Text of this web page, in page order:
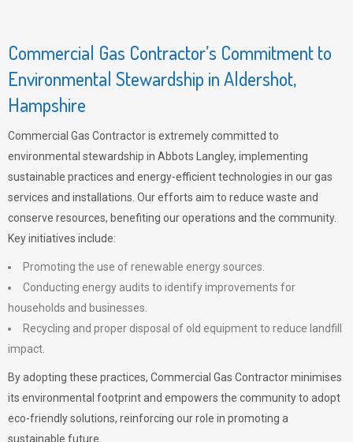
Commercial Gas Contractor’s Commitment to
Environmental Stewardship in Aldershot,
Hampshire
Commercial Gas Contractor is extremely committed to
environmental stewardship in Abbots Langley, implementing
sustainable practices and energy-efficient technologies in our gas
services and installations. Our efforts aim to reduce waste and
conserve resources, benefiting our operations and the community.
Key initiatives include:
Promoting the use of renewable energy sources.
Conducting energy audits to identify improvements for
households and businesses.
Recycling and proper disposal of old equipment to reduce landfill
impact.
By adopting these practices, Commercial Gas Contractor minimises
its environmental footprint and empowers the community to adopt
eco-friendly solutions, reinforcing our role in promoting a
sustainable future.